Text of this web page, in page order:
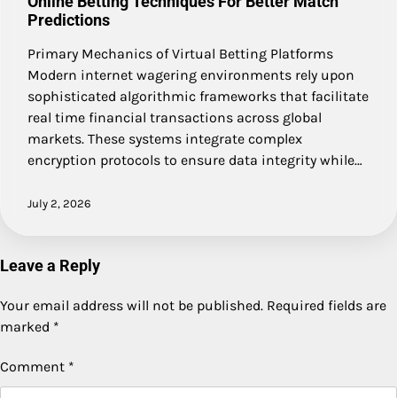
Predictions
Primary Mechanics of Virtual Betting Platforms
Modern internet wagering environments rely upon
sophisticated algorithmic frameworks that facilitate
real time financial transactions across global
markets. These systems integrate complex
encryption protocols to ensure data integrity while…
July 2, 2026
Leave a Reply
Your email address will not be published. Required fields are
marked *
Comment *